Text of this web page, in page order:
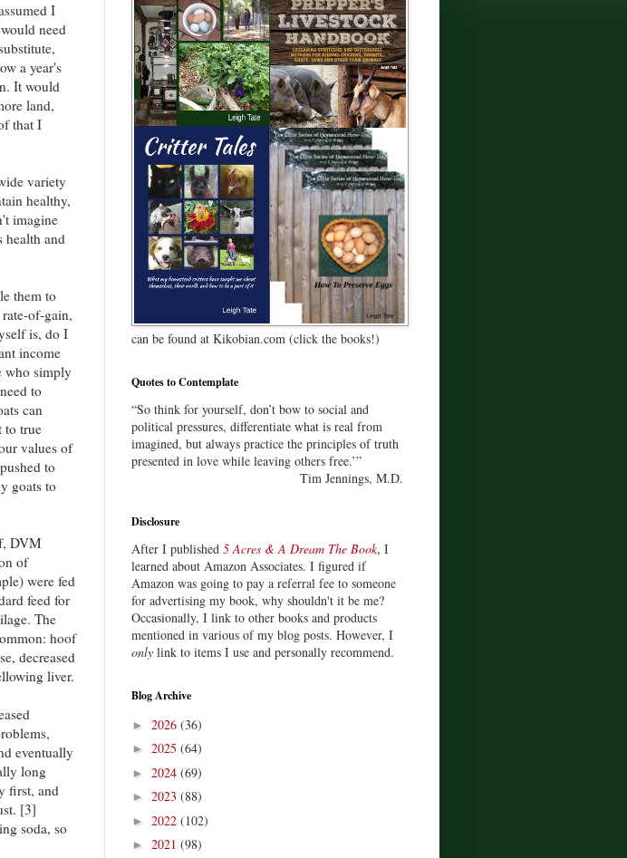
I
need
a year's
It would
land,
that I
variety
healthy,
imagine
health and
them to
of-gain,
is, do I
income
who simply
to
can
to true
values of
to
goats to
DVM
of
were fed
feed for
The
hoof
decreased
liver.
eventually
long
first, and
[3]
soda, so
can be found at Kikobian.com (click the books!)
Quotes to Contemplate
“So think for yourself, don’t bow to social and
political pressures, differentiate what is real from
imagined, but always practice the principles of truth
presented in love while leaving others free.’”
Tim Jennings, M.D.
Disclosure
After I published 5 Acres & A Dream The Book, I
learned about Amazon Associates. I figured if
Amazon was going to pay a referral fee to someone
for advertising my book, why shouldn't it be me?
Occasionally, I link to other books and products
mentioned in various of my blog posts. However, I
only link to items I use and personally recommend.
Blog Archive
► 2026 (36)
► 2025 (64)
► 2024 (69)
► 2023 (88)
► 2022 (102)
► 2021 (98)